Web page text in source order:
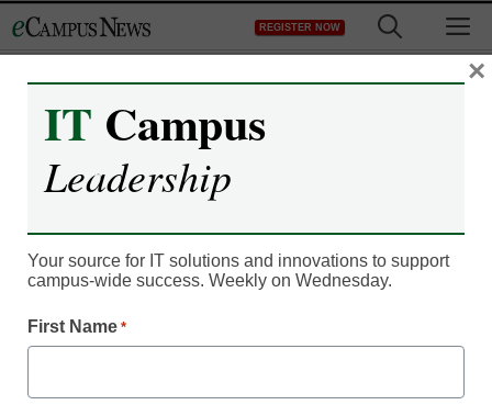
to
REGISTER NOW
Register now for free access to
eCampus News.
News you will have complete access to
all our breaking news and educator
IT Campus
Leadership
Your source for IT solutions and innovations to support
campus-wide success. Weekly on Wednesday.
First Name *
×